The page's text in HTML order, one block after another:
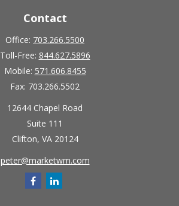
Contact
Office: 703.266.5500
Toll-Free: 844.627.5896
Mobile: 571.606.8455
Fax: 703.266.5502
12644 Chapel Road
Suite 111
Clifton, VA 20124
peter@marketwm.com